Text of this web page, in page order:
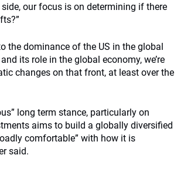
our focus is on determining if there
the dominance of the US in the global
its role in the global economy, we’re
changes on that front, at least over the
long term stance, particularly on
aims to build a globally diversified
comfortable” with how it is
said.